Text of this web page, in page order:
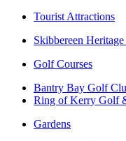
Tourist Attractions
Skibbereen
Golf Courses
Bantry Bay Golf
Ring of Kerry Golf
Gardens